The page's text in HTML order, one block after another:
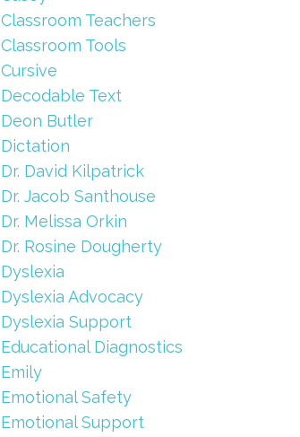
Classroom Teachers
Classroom Tools
Cursive
Decodable Text
Deon Butler
Dictation
Dr. David Kilpatrick
Dr. Jacob Santhouse
Dr. Melissa Orkin
Dr. Rosine Dougherty
Dyslexia
Dyslexia Advocacy
Dyslexia Support
Educational Diagnostics
Emily
Emotional Safety
Emotional Support